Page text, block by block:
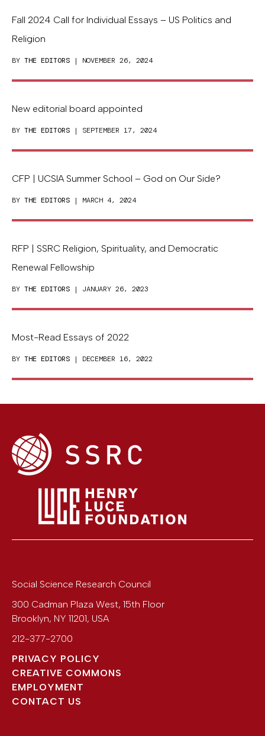
Fall 2024 Call for Individual Essays – US Politics and
Religion
BY THE EDITORS | NOVEMBER 26, 2024
New editorial board appointed
BY THE EDITORS | SEPTEMBER 17, 2024
CFP | UCSIA Summer School – God on Our Side?
BY THE EDITORS | MARCH 4, 2024
RFP | SSRC Religion, Spirituality, and Democratic
Renewal Fellowship
BY THE EDITORS | JANUARY 26, 2023
Most-Read Essays of 2022
BY THE EDITORS | DECEMBER 16, 2022
Social Science Research Council
300 Cadman Plaza West, 15th Floor
Brooklyn, NY 11201, USA
212-377-2700
PRIVACY POLICY
CREATIVE COMMONS
EMPLOYMENT
CONTACT US